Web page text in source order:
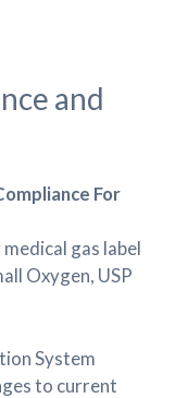
and
For
gas label
Oxygen, USP
System
to current